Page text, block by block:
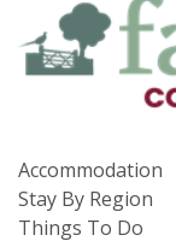
Accommodation
Stay By Region
Things To Do